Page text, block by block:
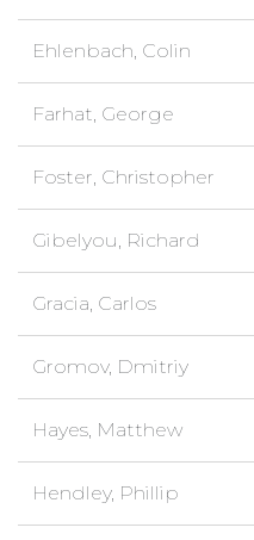
Ehlenbach, Colin
Farhat, George
Foster, Christopher
Gibelyou, Richard
Gracia, Carlos
Gromov, Dmitriy
Hayes, Matthew
Hendley, Phillip